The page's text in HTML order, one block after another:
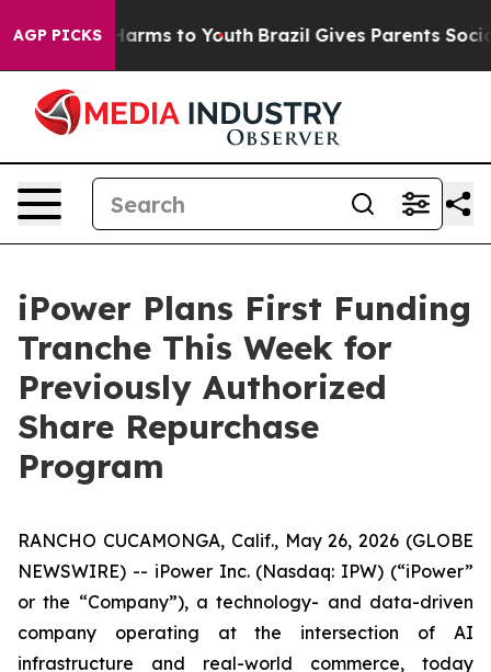
AGP PICKS
Abate Harms to Youth Brazil Gives Parents Social
iPower Plans First Funding
Tranche This Week for
Previously Authorized
Share Repurchase
Program
RANCHO CUCAMONGA, Calif., May 26, 2026 (GLOBE
NEWSWIRE) -- iPower Inc. (Nasdaq: IPW) (“iPower”
or the “Company”), a technology- and data-driven
company operating at the intersection of AI
infrastructure and real-world commerce, today